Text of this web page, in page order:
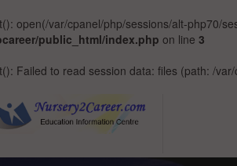
open(/var/cpanel/php/sessions/alt-php70/
public_html/index.php on line 3
Failed to read session data: files (path: /